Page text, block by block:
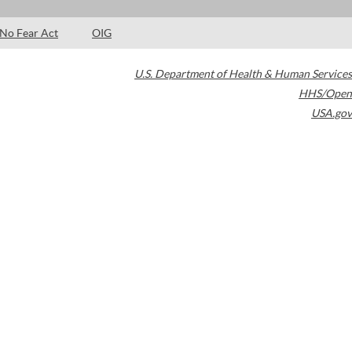
No Fear Act OIG
U.S. Department of Health & Human Services
HHS/Open
USA.gov